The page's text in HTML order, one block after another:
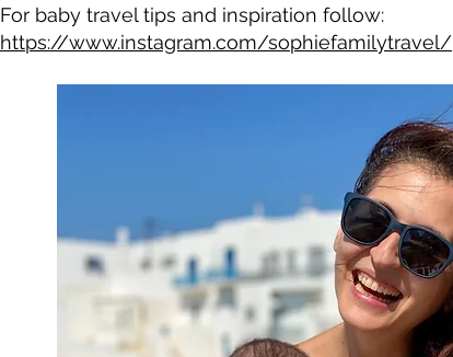
For baby travel tips and inspiration follow:
https://www.instagram.com/sophiefamilytravel/